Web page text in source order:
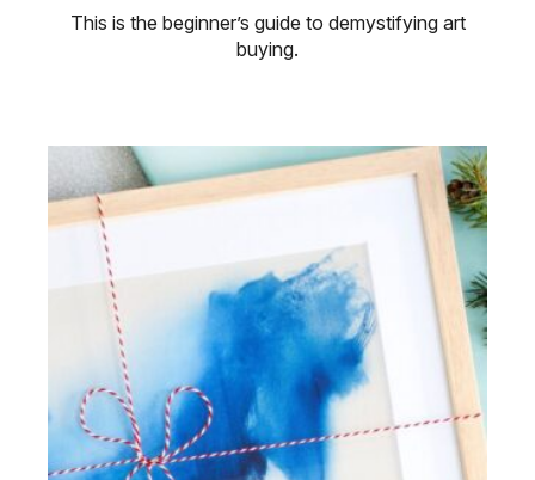
This is the beginner’s guide to demystifying art
buying.